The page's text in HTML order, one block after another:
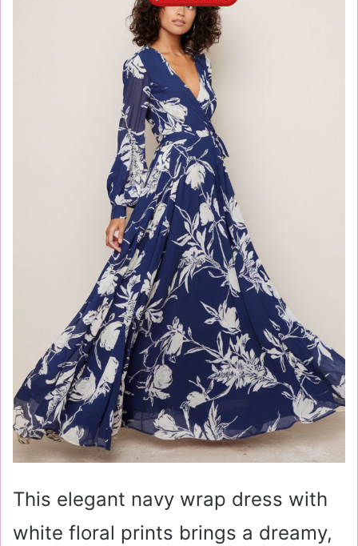
This elegant navy wrap dress with
white floral prints brings a dreamy,